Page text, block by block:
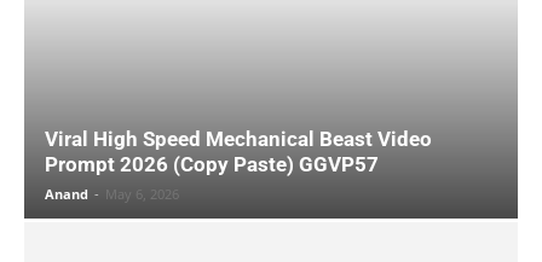
Viral High Speed Mechanical Beast Video
Prompt 2026 (Copy Paste) GGVP57
Anand - May 6, 2026